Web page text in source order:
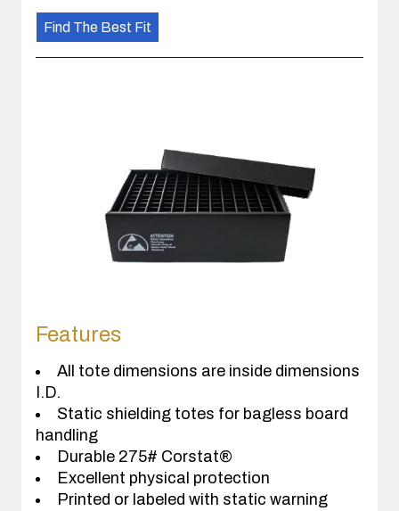
Find The Best Fit
Features
All tote dimensions are inside dimensions
I.D.
Static shielding totes for bagless board
handling
Durable 275# Corstat®
Excellent physical protection
Printed or labeled with static warning